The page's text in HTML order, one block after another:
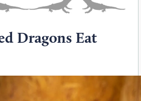
Dragons Eat